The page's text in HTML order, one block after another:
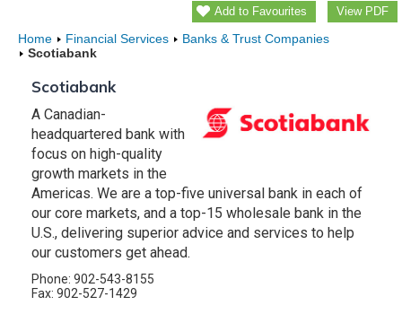
Add to Favourites View PDF
Home Financial Services
Banks & Trust Companies
Scotiabank
Scotiabank
A Canadian-
headquartered bank with
focus on high-quality
growth markets in the
Americas. We are a top-five universal bank in each of
our core markets, and a top-15 wholesale bank in the
U.S., delivering superior advice and services to help
our customers get ahead.
Phone: 902-543-8155
Fax: 902-527-1429